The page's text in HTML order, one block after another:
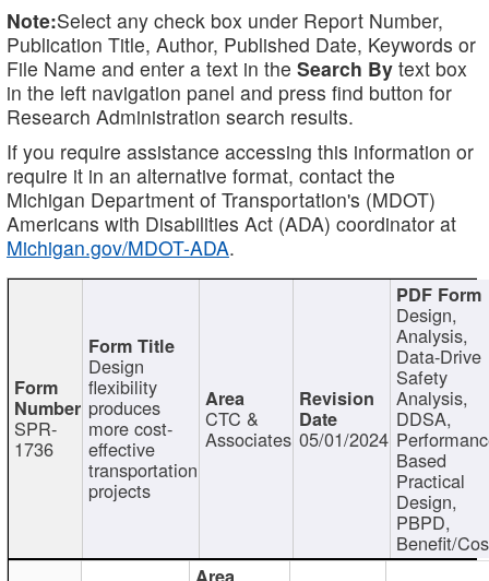
Note:Select any check box under Report Number,
Publication Title, Author, Published Date, Keywords or
File Name and enter a text in the Search By text box
in the left navigation panel and press find button for
Research Administration search results.
If you require assistance accessing this information or
require it in an alternative format, contact the
Michigan Department of Transportation's (MDOT)
Americans with Disabilities Act (ADA) coordinator at
Michigan.gov/MDOT-ADA.
SPR-
1736
Design
flexibility
produces
more cost-
effective
transportation
projects
CTC &
Associates 05/01/2024
Design,
Analysis,
Data-Drive
Safety
Analysis,
DDSA,
Based
Practical
Design,
PBPD,
Benefit/